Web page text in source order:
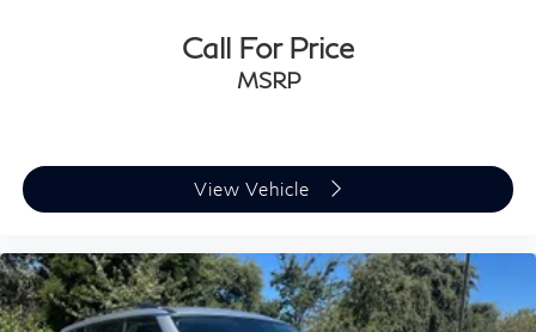
Call For Price
MSRP
View Vehicle